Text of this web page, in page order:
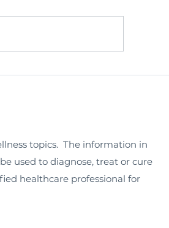
topics. The information in
used to diagnose, treat or cure
healthcare professional for